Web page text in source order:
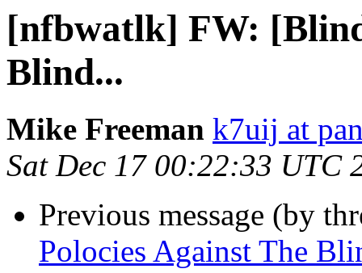
[nfbwatlk] FW:
Blind...
Mike Freeman k7uij at
Sat Dec 17 00:22:33 UTC
Previous message (by
Polocies Against The